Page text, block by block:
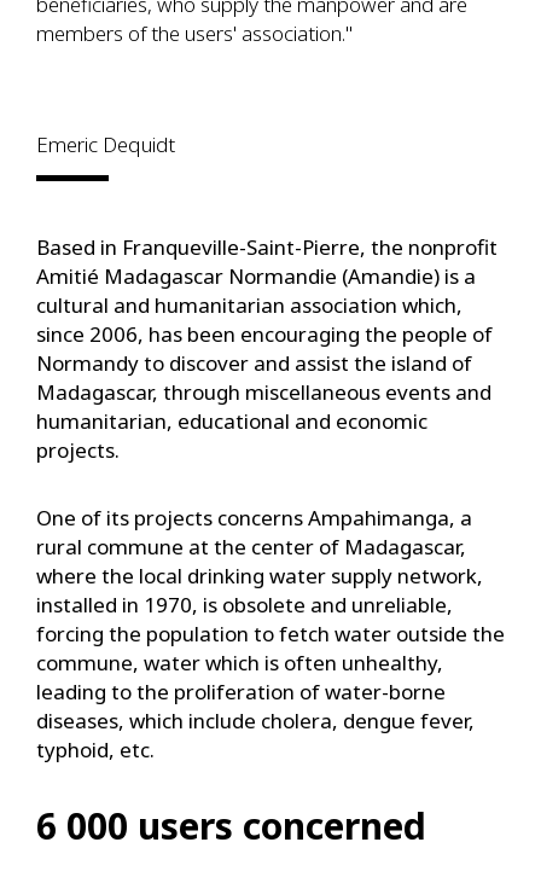
members of the users' association."
Emeric Dequidt
Based in Franqueville-Saint-Pierre, the nonprofit
Amitié Madagascar Normandie (Amandie) is a
cultural and humanitarian association which,
since 2006, has been encouraging the people of
Normandy to discover and assist the island of
Madagascar, through miscellaneous events and
humanitarian, educational and economic
projects.
One of its projects concerns Ampahimanga, a
rural commune at the center of Madagascar,
where the local drinking water supply network,
installed in 1970, is obsolete and unreliable,
forcing the population to fetch water outside the
commune, water which is often unhealthy,
leading to the proliferation of water-borne
diseases, which include cholera, dengue fever,
typhoid, etc.
6 000 users concerned